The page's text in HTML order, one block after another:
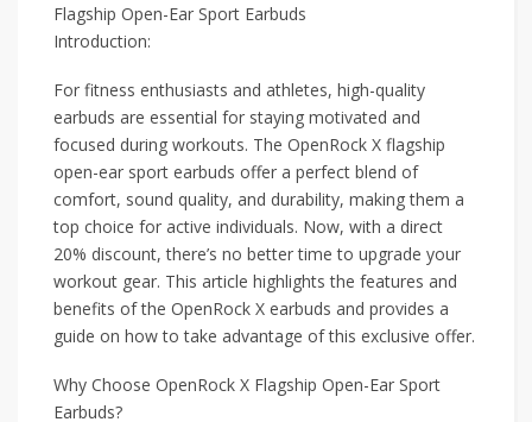
Flagship Open-Ear Sport Earbuds
Introduction:
For fitness enthusiasts and athletes, high-quality
earbuds are essential for staying motivated and
focused during workouts. The OpenRock X flagship
open-ear sport earbuds offer a perfect blend of
comfort, sound quality, and durability, making them a
top choice for active individuals. Now, with a direct
20% discount, there’s no better time to upgrade your
workout gear. This article highlights the features and
benefits of the OpenRock X earbuds and provides a
guide on how to take advantage of this exclusive offer.
Why Choose OpenRock X Flagship Open-Ear Sport
Earbuds?